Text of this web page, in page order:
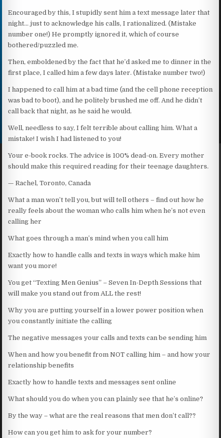
Encouraged by this, I stupidly sent him a text message later that
night… just to acknowledge his calls, I rationalized. (Mistake
number one!) He promptly ignored it, which of course
bothered/puzzled me.
Then, emboldened by the fact that he’d asked me to dinner in the
first place, I called him a few days later. (Mistake number two!)
I happened to call him at a bad time (and the cell phone reception
was bad to boot), and he politely brushed me off. And he didn’t
call back that night, as he said he would.
Well, needless to say, I felt terrible about calling him. What a
mistake! I wish I had listened to you!
Your e-book rocks. The advice is 100% dead-on. Every mother
should make this required reading for their teenage daughters.
— Rachel, Toronto, Canada
What a man won’t tell you, but will tell others – find out how he
really feels about the woman who calls him when he’s not even
calling her
What goes through a man’s mind when you call him
Exactly how to handle calls and texts in ways which make him
want you more!
You get “Texting Men Genius” – Seven In-Depth Sessions that
will make you stand out from ALL the rest!
Why you are putting yourself in a lower power position when
you constantly initiate the calling
The negative messages your calls and texts can be sending him
When and how you benefit from NOT calling him – and how your
relationship benefits
Exactly how to handle texts and messages sent online
What should you do when you can plainly see that he’s online?
By the way – what are the real reasons that men don’t call??
How can you get him to ask for your number?